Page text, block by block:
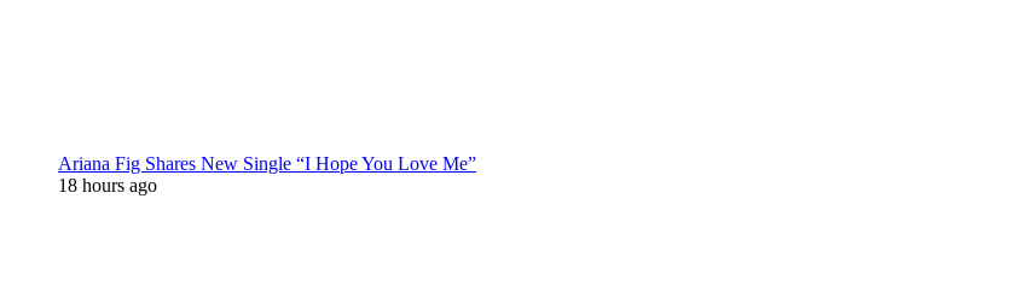
Ariana Fig Shares New Single “I Hope You Love Me”
18 hours ago